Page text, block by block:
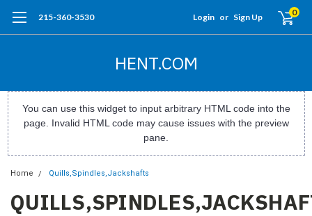
215-360-3530 Login or Sign Up 0
HENT.COM
You can use this widget to input arbitrary HTML code into the
page. Invalid HTML code may cause issues with the preview
pane.
Home Quills,Spindles,Jackshafts